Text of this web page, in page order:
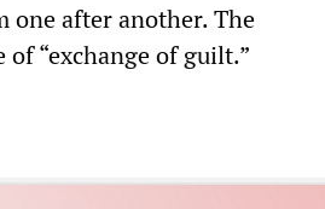
one after another. The
“exchange of guilt.”